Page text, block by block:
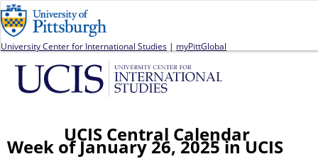
University Center for International Studies | myPittGlobal
UCIS Central Calendar
Week of January 26, 2025 in UCIS